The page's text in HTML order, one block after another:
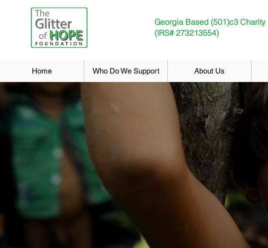
Georgia Based (501)c3 Charity
(IRS# 273213554)
Home Who Do We Support About Us